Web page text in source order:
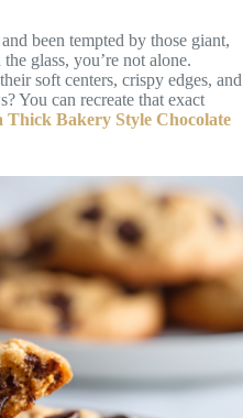
been tempted by those giant,
glass, you’re not alone.
soft centers, crispy edges, and
You can recreate that exact
Thick Bakery Style Chocolate